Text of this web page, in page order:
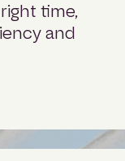
time,
and